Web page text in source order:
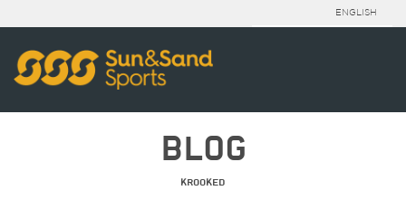
ENGLISH
BLOG
KROOKED